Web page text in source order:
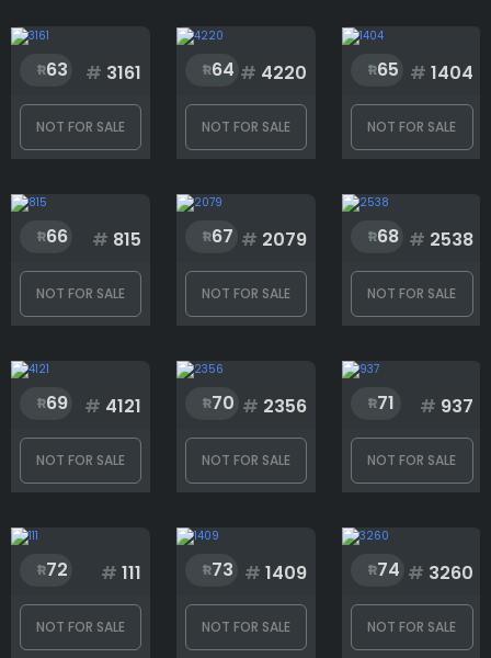
Rank
63 # 3161
NOT FOR SALE
64 # 4220
NOT FOR SALE
65 # 1404
NOT FOR SALE
66 # 815
NOT FOR SALE
67 # 2079
NOT FOR SALE
68 # 2538
NOT FOR SALE
69 # 4121
NOT FOR SALE
70 # 2356
NOT FOR SALE
71 # 937
NOT FOR SALE
72 # 111
NOT FOR SALE
73 # 1409
NOT FOR SALE
74 # 3260
NOT FOR SALE